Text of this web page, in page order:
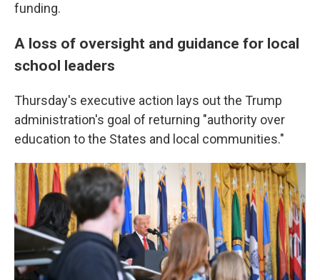
funding.
A loss of oversight and guidance for local
school leaders
Thursday's executive action lays out the Trump
administration's goal of returning "authority over
education to the States and local communities."